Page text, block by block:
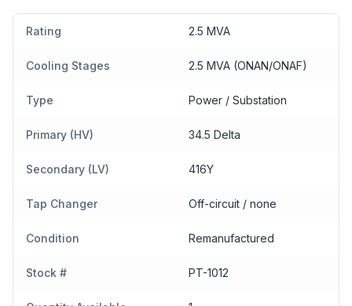
Rating 2.5 MVA
Cooling Stages 2.5 MVA (ONAN/ONAF)
Type Power / Substation
Primary (HV) 34.5 Delta
Secondary (LV) 416Y
Tap Changer Off-circuit / none
Condition Remanufactured
Stock # PT-1012